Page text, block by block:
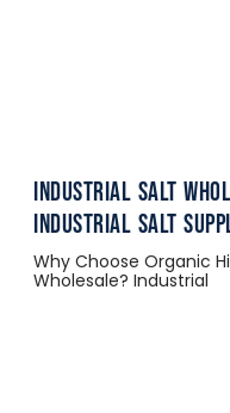
Industrial Salt
Industrial Salt
Why Choose Organic
Wholesale? Industrial